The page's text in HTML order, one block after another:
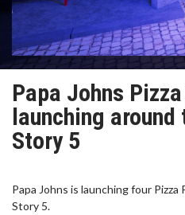
Papa Johns
launching
Story 5
Papa Johns is launching four
Story 5.